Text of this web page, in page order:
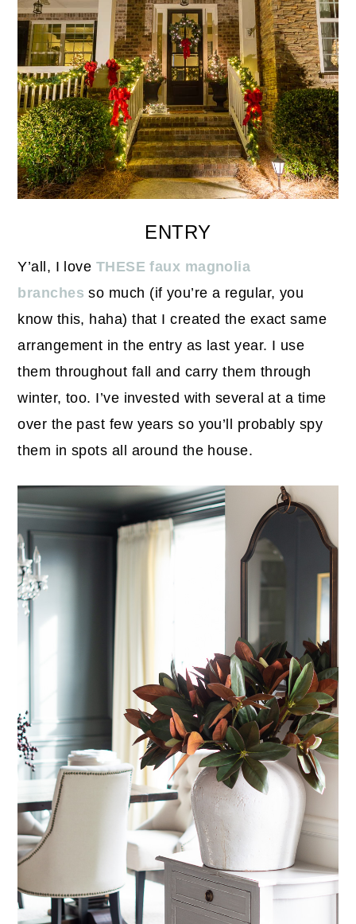
ENTRY
Y’all, I love THESE faux magnolia
branches so much (if you’re a regular, you
know this, haha) that I created the exact same
arrangement in the entry as last year. I use
them throughout fall and carry them through
winter, too. I’ve invested with several at a time
over the past few years so you’ll probably spy
them in spots all around the house.